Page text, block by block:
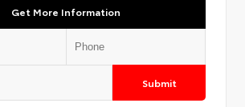
Get More Information
Submit